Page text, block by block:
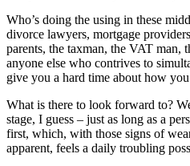
Who’s doing the using in these
divorce lawyers, mortgage
parents, the taxman, the VAT man,
anyone else who contrives to
give you a hard time about how
What is there to look forward to?
stage, I guess – just as long as a
first, which, with those signs of
apparent, feels a daily troubling